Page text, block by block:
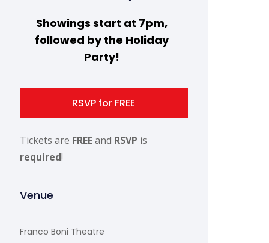
Showings start at 7pm,
followed by the Holiday
Party!
RSVP for FREE
Tickets are FREEand RSVP is
required!
Venue
Franco Boni Theatre